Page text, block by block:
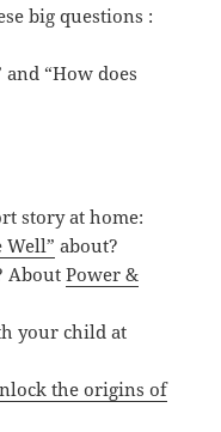
big questions :
“How does
story at home:
Well” about?
AboutPower &
your child at
the origins of